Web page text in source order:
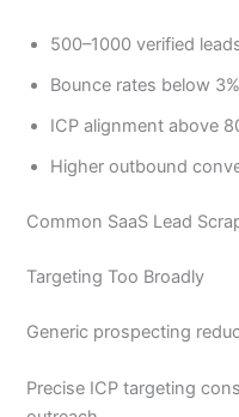
500–1000 verified
Bounce rates below 3%
ICP alignment above
Higher outbound
Common SaaS Lead
Targeting Too Broadly
Generic prospecting
Precise ICP targeting